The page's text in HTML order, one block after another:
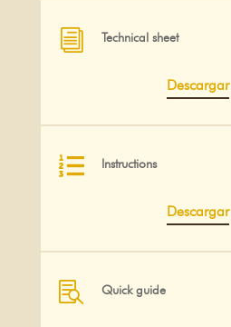
i Technical sheet
Descargar
 Instructions
Descargar
 Quick guide